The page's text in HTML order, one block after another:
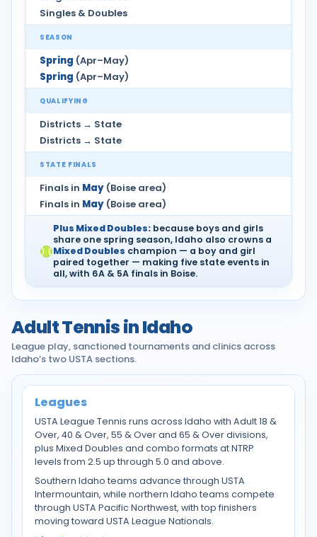
Singles & Doubles
Spring (Apr–May)
SEASON
Spring (Apr–May)
Districts → State
QUALIFYING
Districts → State
Finals in May (Boise area)
STATE FINALS
Finals in May (Boise area)
Plus Mixed Doubles: because boys and girls
share one spring season, Idaho also crowns a
Mixed Doubles champion — a boy and girl
paired together — making five state events in
all, with 6A & 5A finals in Boise.
Adult Tennis in Idaho
League play, sanctioned tournaments and clinics across
Idaho’s two USTA sections.
Leagues
USTA League Tennis runs across Idaho with Adult 18 &
Over, 40 & Over, 55 & Over and 65 & Over divisions,
plus Mixed Doubles and combo formats at NTRP
levels from 2.5 up through 5.0 and above.
Southern Idaho teams advance through USTA
Intermountain, while northern Idaho teams compete
through USTA Pacific Northwest, with top finishers
moving toward USTA League Nationals.